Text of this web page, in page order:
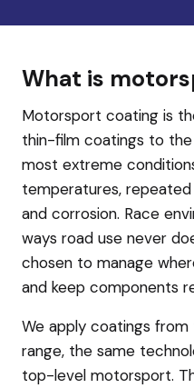
What is
Motorsport coating is
thin-film coatings to
most extreme
temperatures,
and corrosion. Race
ways road use never
chosen to manage
and keep components
We apply coatings
range, the same
top-level motorsport.